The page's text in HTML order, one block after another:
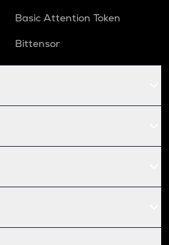
Basic Attention Token
Bittensor